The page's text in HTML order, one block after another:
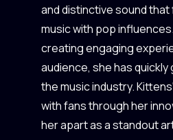
and distinctive sound
music with pop
creating engaging
audience, she has
the music industry.
with fans through her
her apart as a standout